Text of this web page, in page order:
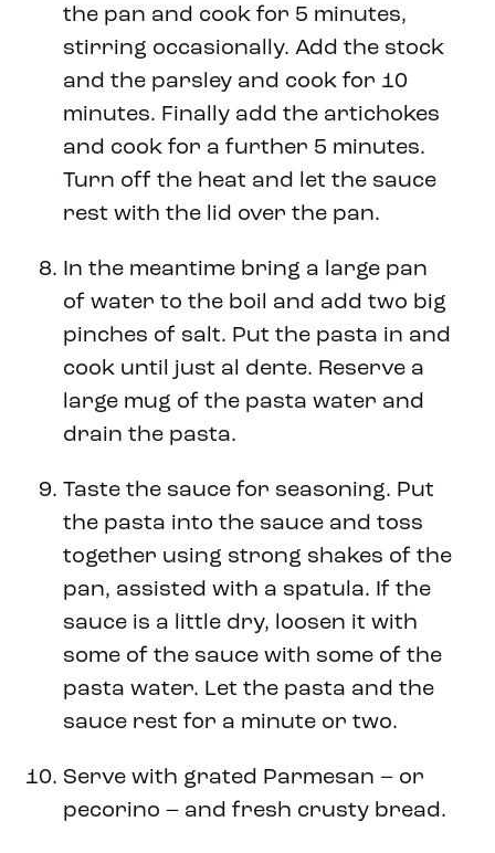
the pan and cook for 5 minutes,
stirring occasionally. Add the stock
and the parsley and cook for 10
minutes. Finally add the artichokes
and cook for a further 5 minutes.
Turn off the heat and let the sauce
rest with the lid over the pan.
In the meantime bring a large pan
of water to the boil and add two big
pinches of salt. Put the pasta in and
cook until just al dente. Reserve a
large mug of the pasta water and
drain the pasta.
Taste the sauce for seasoning. Put
the pasta into the sauce and toss
together using strong shakes of the
pan, assisted with a spatula. If the
sauce is a little dry, loosen it with
some of the sauce with some of the
pasta water. Let the pasta and the
sauce rest for a minute or two.
Serve with grated Parmesan – or
pecorino – and fresh crusty bread.